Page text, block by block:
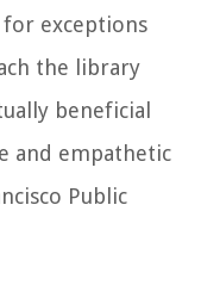
exceptions
the library
beneficial
and empathetic
Public